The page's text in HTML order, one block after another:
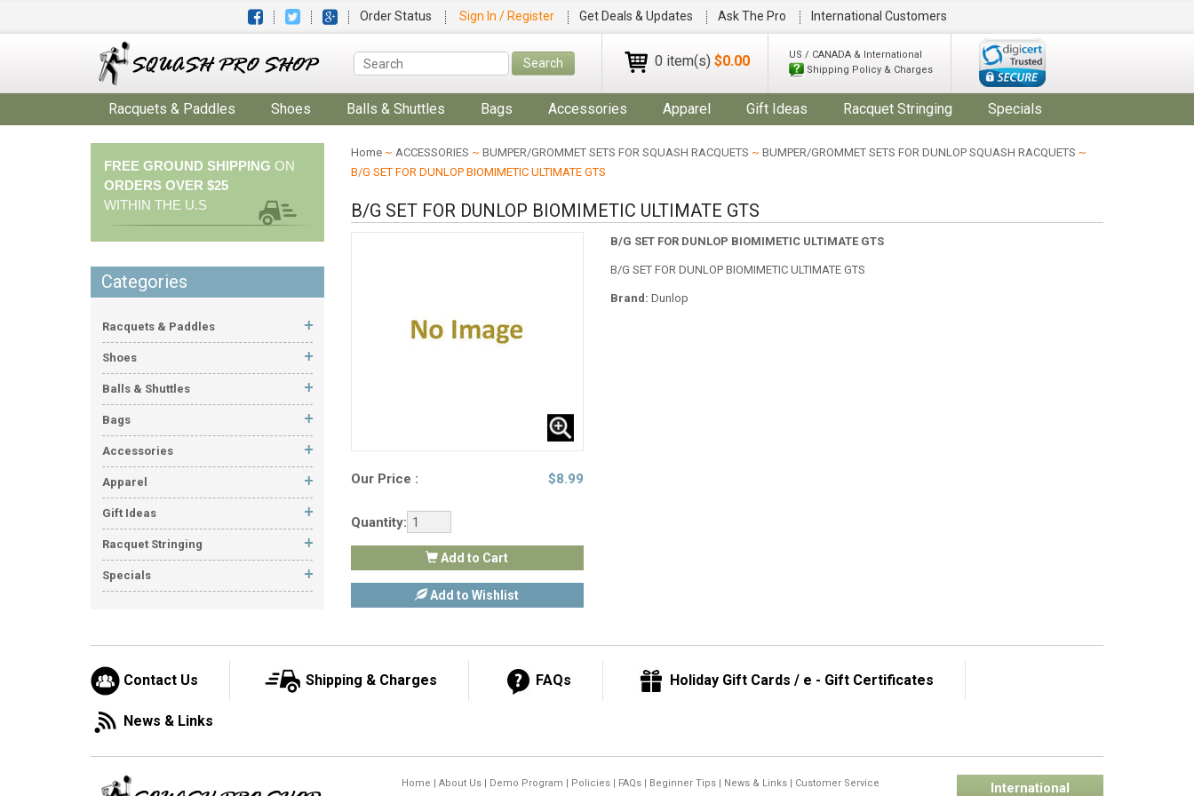
Order Status Sign In / Register Get Deals & Updates Ask The Pro International Customers
Search 0 item(s) $0.00
US / CANADA & International
Shipping Policy & Charges
Racquets & Paddles Shoes Balls & Shuttles Bags Accessories Apparel Gift Ideas Racquet Stringing Specials
FREE GROUND SHIPPING ON
ORDERS OVER $25
WITHIN THE U.S
Categories
Racquets & Paddles
Shoes
Balls & Shuttles
Bags
Accessories
Apparel
Gift Ideas
Racquet Stringing
Specials
Home~ ACCESSORIES ~ BUMPER/GROMMET SETS FOR SQUASH RACQUETS ~ BUMPER/GROMMET SETS FOR DUNLOP SQUASH RACQUETS ~
B/G SET FOR DUNLOP BIOMIMETIC ULTIMATE GTS
B/G SET FOR DUNLOP BIOMIMETIC ULTIMATE GTS
Our Price : $8.99
Quantity:
Add to Cart
Add to Wishlist
B/G SET FOR DUNLOP BIOMIMETIC ULTIMATE GTS
B/G SET FOR DUNLOP BIOMIMETIC ULTIMATE GTS
Brand: Dunlop
Contact Us Shipping & Charges FAQs Holiday Gift Cards / e - Gift Certificates
News & Links
Home | About Us| Demo Program | Policies| FAQs| Beginner Tips| News & Links| Customer Service
International